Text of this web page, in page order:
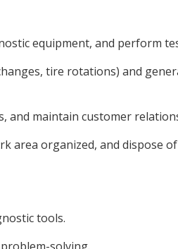
equipment, and perform
tire rotations) and
and maintain customer
area organized, and dispose
tools.